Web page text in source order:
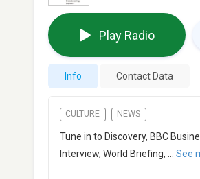
Play Radio
Info Contact Data
CULTURE NEWS
Tune in to Discovery, BBC
Interview, World Briefing,
See